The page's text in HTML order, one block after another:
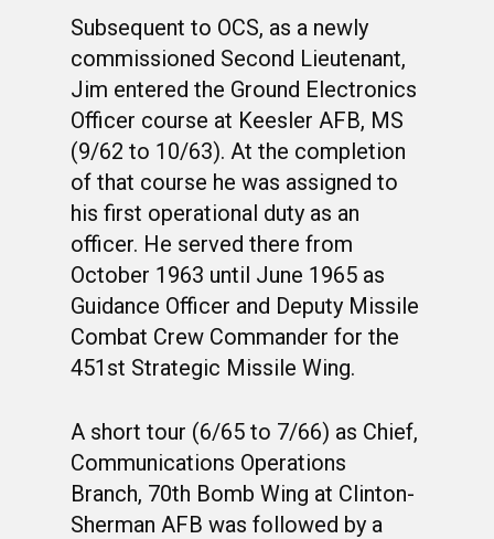
Subsequent to OCS, as a newly
commissioned Second Lieutenant,
Jim entered the Ground Electronics
Officer course at Keesler AFB, MS
(9/62 to 10/63). At the completion
of that course he was assigned to
his first operational duty as an
officer. He served there from
October 1963 until June 1965 as
Guidance Officer and Deputy Missile
Combat Crew Commander for the
451st Strategic Missile Wing.
A short tour (6/65 to 7/66) as Chief,
Communications Operations
Branch, 70th Bomb Wing at Clinton-
Sherman AFB was followed by a